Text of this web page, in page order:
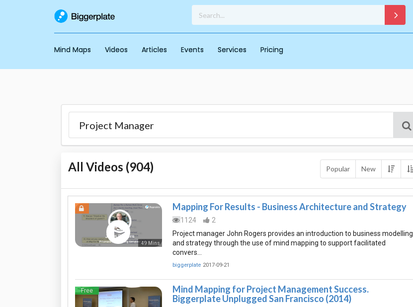
Mind Maps Videos Articles Events Services Pricing
All Videos (904) Popular New
49 Mins
Mapping For Results - Business Architecture and Strategy
1124
2
Project manager John Rogers provides an introduction to business modelling
and strategy through the use of mind mapping to support facilitated
convers…
biggerplate 2017-09-21
Free
Mind Mapping for Project Management Success.
Biggerplate Unplugged San Francisco (2014)